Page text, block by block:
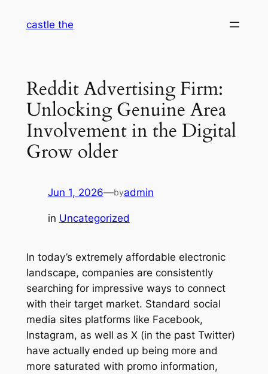
castle the
Reddit Advertising Firm:
Unlocking Genuine Area
Involvement in the Digital
Grow older
Jun 1, 2026—byadmin
in Uncategorized
In today’s extremely affordable electronic
landscape, companies are consistently
searching for impressive ways to connect
with their target market. Standard social
media sites platforms like Facebook,
Instagram, as well as X (in the past Twitter)
have actually ended up being more and
more saturated with promo information,